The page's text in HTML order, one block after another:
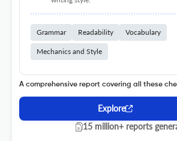
Grammar Readability Vocabulary
Mechanics and Style
A comprehensive report covering all these
Explore
15 million+ reports